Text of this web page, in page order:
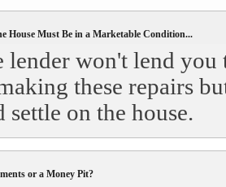
House Must Be in a Marketable Condition...
lender won't lend you
these repairs
settle on the house.
or a Money Pit?